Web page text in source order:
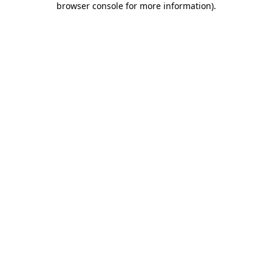
browser console for more information).